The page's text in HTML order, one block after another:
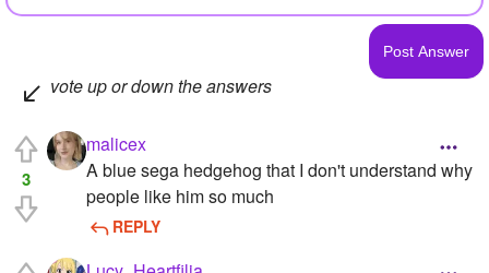
vote up or down the answers
3
malicex
A blue sega hedgehog that I don't understand why
people like him so much
REPLY